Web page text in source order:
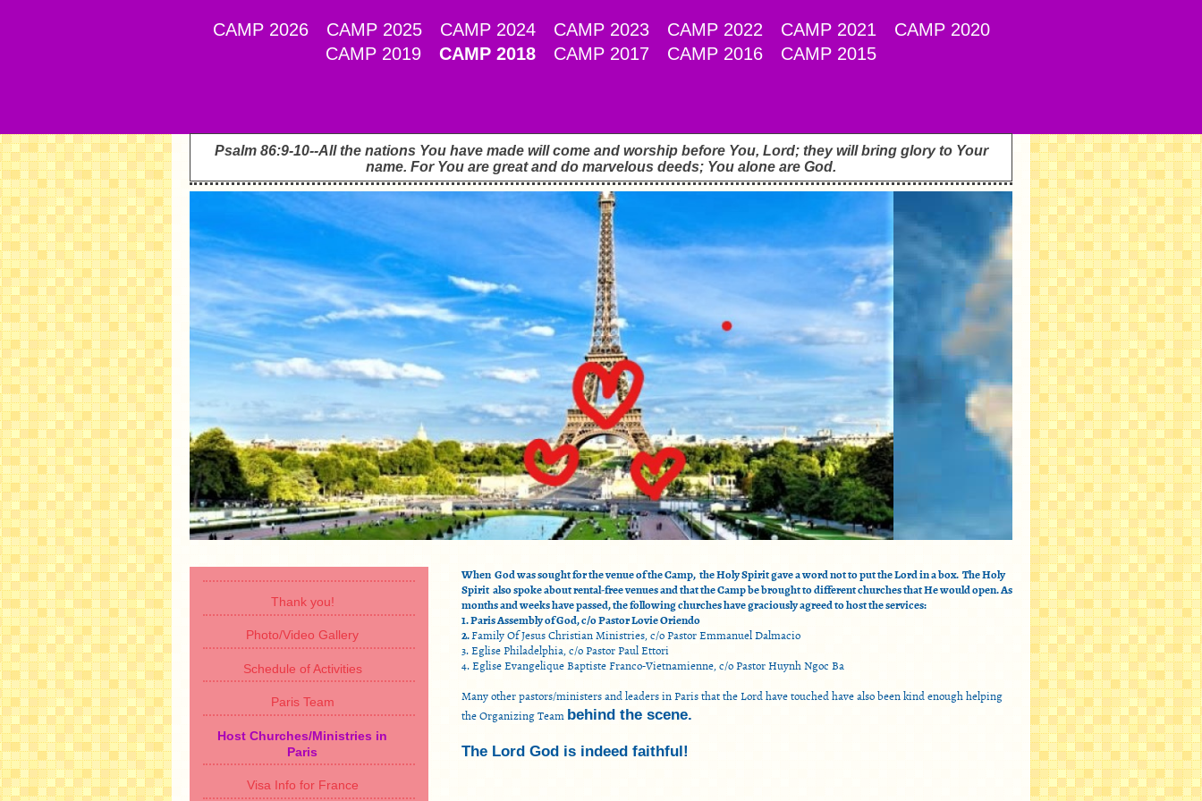
CAMP 2026 CAMP 2025 CAMP 2024 CAMP 2023 CAMP 2022 CAMP 2021
CAMP 2020
CAMP 2019
CAMP 2018 CAMP 2017 CAMP 2016 CAMP 2015
Psalm 86:9-10--All the nations You have made will come and worship before You, Lord; they will bring glory to Your
name. For You are great and do marvelous deeds; You alone are God.
When God was sought for the venue of the Camp, the Holy Spirit gave a word not to put the Lord in a box. The Holy
Spirit also spoke about rental-free venues and that the Camp be brought to different churches that He would open. As
months and weeks have passed, the following churches have graciously agreed to host the services:
1. Paris Assembly of God, c/o Pastor Lovie Oriendo
2.Family Of Jesus Christian Ministries, c/o Pastor Emmanuel Dalmacio
3. Eglise Philadelphia, c/o Pastor Paul Ettori
4. Eglise Evangelique Baptiste Franco-Vietnamienne, c/o Pastor Huynh Ngoc Ba
Many other pastors/ministers and leaders in Paris that the Lord have touched have also been kind enough helping
the Organizing Team behind the scene.
The Lord God is indeed faithful!
Thank you!
Photo/Video Gallery
Schedule of Activities
Paris Team
Host Churches/Ministries in
Paris
Visa Info for France